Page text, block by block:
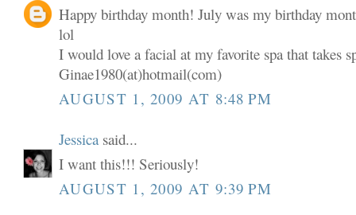
Happy birthday month! July was my birthday
lol
I would love a facial at my favorite spa that takes
Ginae1980(at)hotmail(com)
AUGUST 1, 2009 AT 8:48 PM
Jessica said...
I want this!!! Seriously!
AUGUST 1, 2009 AT 9:39 PM